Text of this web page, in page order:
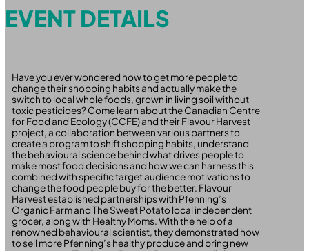
EVENT DETAILS
Have you ever wondered how to get more people to
change their shopping habits and actually make the
switch to local whole foods, grown in living soil without
toxic pesticides? Come learn about the Canadian Centre
for Food and Ecology (CCFE) and their Flavour Harvest
project, a collaboration between various partners to
create a program to shift shopping habits, understand
the behavioural science behind what drives people to
make most food decisions and how we can harness this
combined with specific target audience motivations to
change the food people buy for the better. Flavour
Harvest established partnerships with Pfenning’s
Organic Farm and The Sweet Potato local independent
grocer, along with Healthy Moms. With the help of a
renowned behavioural scientist, they demonstrated how
to sell more Pfenning’s healthy produce and bring new